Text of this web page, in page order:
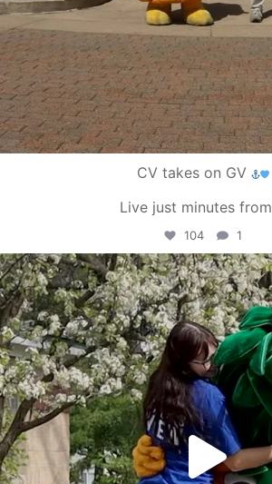
CV takes on GV
Live just minutes from
104 1
campusview_gvsu
May 1